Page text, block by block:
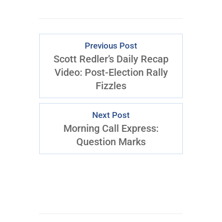
Previous Post
Scott Redler’s Daily Recap
Video: Post-Election Rally
Fizzles
Next Post
Morning Call Express:
Question Marks